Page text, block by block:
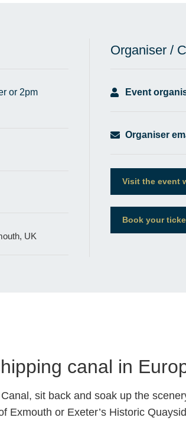
or 2pm
UK
Organiser /
Event
Organiser
Visit the event
Book your
canal in
sit back and soak up the
Exmouth or Exeter’s Historic